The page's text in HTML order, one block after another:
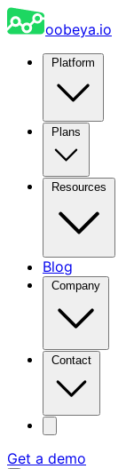
oobeya.io
Blog
Get a demo